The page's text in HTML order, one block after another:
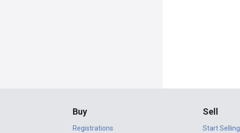
Buy
Registrations
Sell
Start Selling